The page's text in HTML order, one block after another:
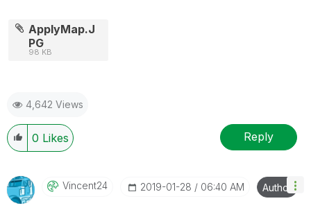
ApplyMap.J
PG
98 KB
4,642 Views
0 Likes Reply
Vincent24 ‎2019-01-28 06:40 AM Author